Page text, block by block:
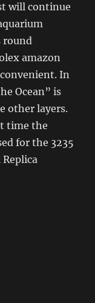
will continue
round
amazon
In
Ocean” is
other layers.
time the
for the 3235